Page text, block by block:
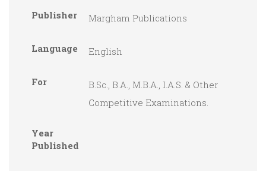
Publisher Margham Publications
Language English
For
B.Sc., B.A., M.B.A., I.A.S. & Other
Competitive Examinations.
Year
Published